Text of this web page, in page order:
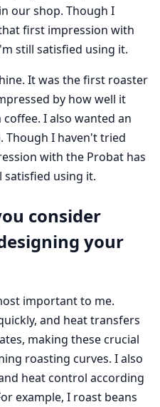
our shop. Though I
first impression with
still satisfied using it.
It was the first roaster
by how well it
I also wanted an
Though I haven't tried
with the Probat has
satisfied using it.
consider
your
important to me.
and heat transfers
making these crucial
roasting curves. I also
heat control according
example, I roast beans